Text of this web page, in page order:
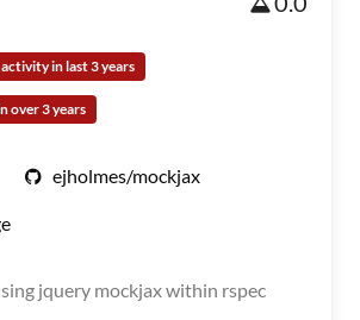
in last 3 years
over 3 years
ejholmes/mockjax
jquery mockjax within rspec